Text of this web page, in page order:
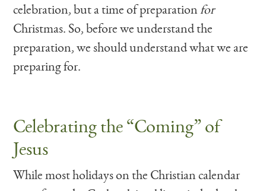
celebration, but a time of preparationfor
Christmas. So, before we understand the
preparation, we should understand what we are
preparing for.
Celebrating the “Coming” of
Jesus
While most holidays on the Christian calendar